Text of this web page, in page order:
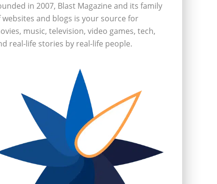
in 2007, Blast Magazine and its family
websites and blogs is your source for
music, television, video games, tech,
real-life stories by real-life people.